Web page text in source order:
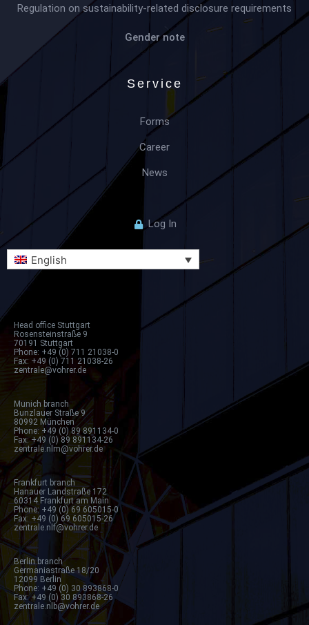
Regulation on sustainability-related disclosure requirements
Gender note
Service
Forms
Career
News
Log In
English
Head office Stuttgart
Rosensteinstraße 9
70191 Stuttgart
Phone: +49 (0) 711 21038-0
Fax: +49 (0) 711 21038-26
zentrale@vohrer.de
Munich branch
Bunzlauer Straße 9
80992 München
Phone: +49 (0) 89 891134-0
Fax: +49 (0) 89 891134-26
zentrale.nlm@vohrer.de
Frankfurt branch
Hanauer Landstraße 172
60314 Frankfurt am Main
Phone: +49 (0) 69 605015-0
Fax: +49 (0) 69 605015-26
zentrale.nlf@vohrer.de
Berlin branch
Germaniastraße 18/20
12099 Berlin
Phone: +49 (0) 30 893868-0
Fax: +49 (0) 30 893868-26
zentrale.nlb@vohrer.de